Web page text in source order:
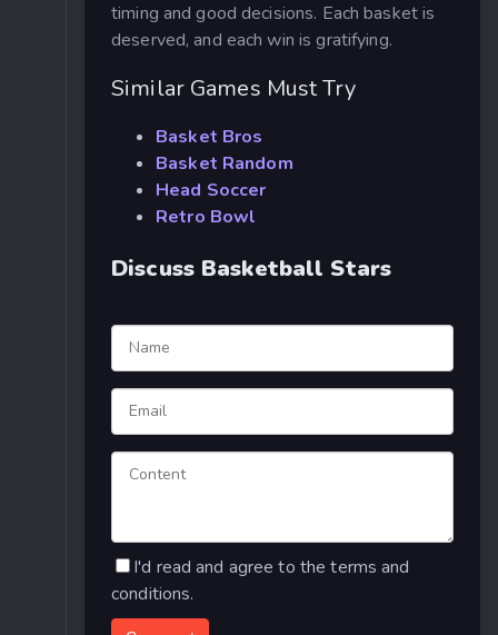
timing and good decisions. Each basket is
deserved, and each win is gratifying.
Similar Games Must Try
Basket Bros
Basket Random
Head Soccer
Retro Bowl
Discuss Basketball Stars
I'd read and agree to the terms and
conditions.